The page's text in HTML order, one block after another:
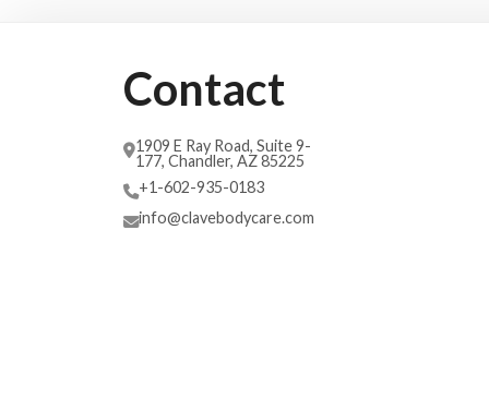
Contact
1909 E Ray Road, Suite 9-
177, Chandler, AZ 85225
+1-602-935-0183
info@clavebodycare.com